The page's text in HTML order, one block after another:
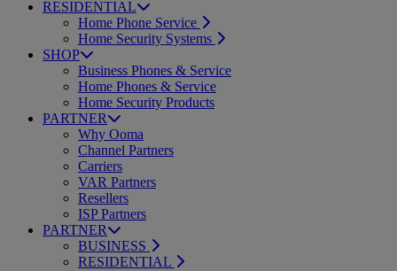
RESIDENTIAL
Home Phone Service
Home Security Systems
SHOP
Business Phones & Service
Home Phones & Service
Home Security Products
PARTNER
Why Ooma
Channel Partners
Carriers
VAR Partners
Resellers
ISP Partners
PARTNER
BUSINESS
RESIDENTIAL